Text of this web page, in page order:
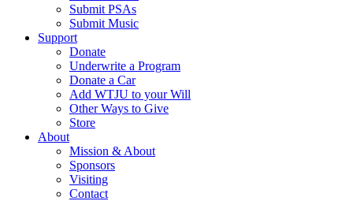
Submit PSAs
Submit Music
Support
Donate
Underwrite a Program
Donate a Car
Add WTJU to your Will
Other Ways to Give
Store
About
Mission & About
Sponsors
Visiting
Contact